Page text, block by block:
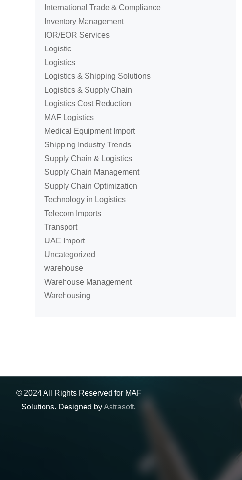
International Trade & Compliance
Inventory Management
IOR/EOR Services
Logistic
Logistics
Logistics & Shipping Solutions
Logistics & Supply Chain
Logistics Cost Reduction
MAF Logistics
Medical Equipment Import
Shipping Industry Trends
Supply Chain & Logistics
Supply Chain Management
Supply Chain Optimization
Technology in Logistics
Telecom Imports
Transport
UAE Import
Uncategorized
warehouse
Warehouse Management
Warehousing
© 2024All Rights Reserved for MAF
Solutions. Designed byAstrasoft.